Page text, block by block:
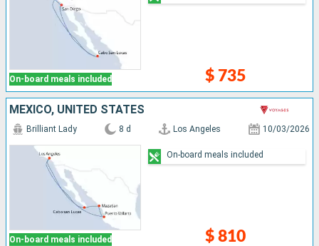
On-board meals included $ 735
MEXICO, UNITED STATES
On-board meals included
Brilliant Lady 8 d Los Angeles 10/03/2026
$ 810
On-board meals included